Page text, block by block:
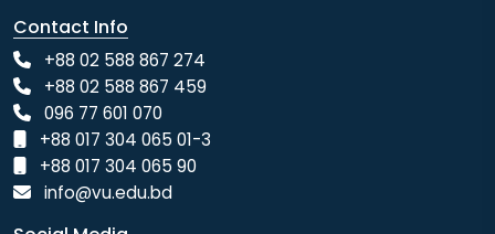
Contact Info
+88 02 588 867 274
+88 02 588 867 459
096 77 601 070
+88 017 304 065 01-3
+88 017 304 065 90
info@vu.edu.bd